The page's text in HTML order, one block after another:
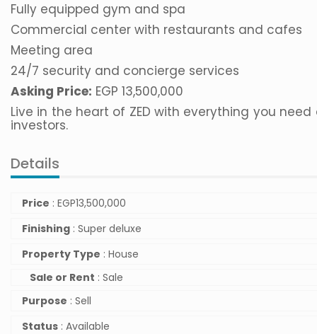
Fully equipped gym and spa
Commercial center with restaurants and cafes
Meeting area
24/7 security and concierge services
Asking Price: EGP 13,500,000
Live in the heart of ZED with everything you
investors.
Details
Price : EGP13,500,000
Finishing : Super deluxe
Property Type : House
Sale or Rent : Sale
Purpose : Sell
Status : Available